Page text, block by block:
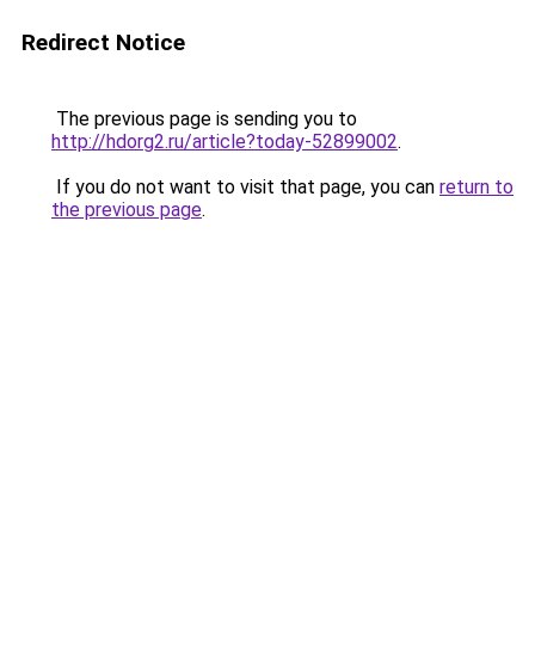
Redirect Notice
The previous page is sending you to
http://hdorg2.ru/article?today-52899002.
If you do not want to visit that page, you can return to
the previous page.